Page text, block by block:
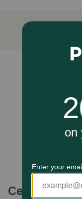
These great-
pounds and are
Feed as a snack
and canned foods
Not
dogs. To prevent
from pets and
How should I store
Celebrating